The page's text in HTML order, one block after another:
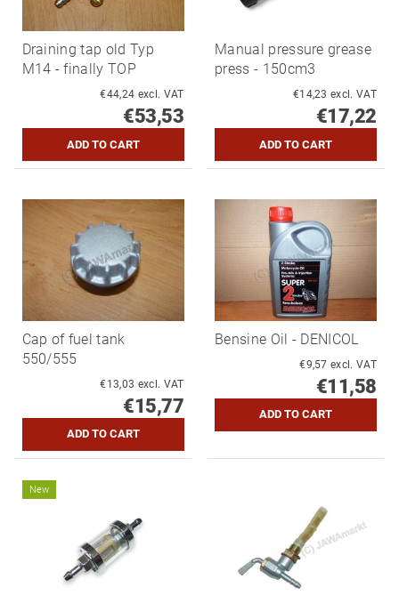
Draining tap old Typ
M14 - finally TOP
€44,24 excl. VAT
€53,53
Manual pressure grease
press - 150cm3
€14,23 excl. VAT
€17,22
Cap of fuel tank
550/555
€13,03 excl. VAT
€15,77
Bensine Oil - DENICOL
€9,57 excl. VAT
€11,58
New